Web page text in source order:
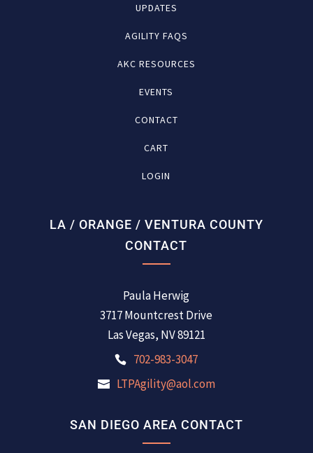
UPDATES
AGILITY FAQS
AKC RESOURCES
EVENTS
CONTACT
CART
LOGIN
LA / ORANGE / VENTURA COUNTY
CONTACT
Paula Herwig
3717 Mountcrest Drive
Las Vegas, NV 89121
702-983-3047
LTPAgility@aol.com
SAN DIEGO AREA CONTACT